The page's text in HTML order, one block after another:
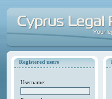
Registered users
Username: